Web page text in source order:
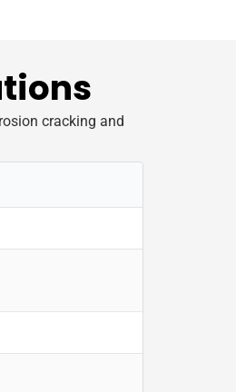
cracking and